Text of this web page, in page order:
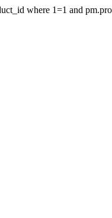
where 1=1 and